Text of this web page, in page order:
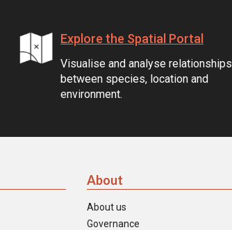
Explore the Spatial Portal
Visualise and analyse relationships
between species, location and
environment.
About
About us
Governance